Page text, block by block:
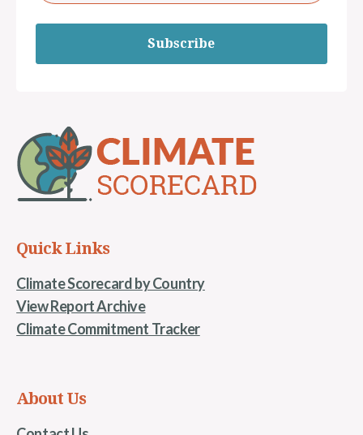
Subscribe
Quick Links
Climate Scorecard by Country
View Report Archive
Climate Commitment Tracker
About Us